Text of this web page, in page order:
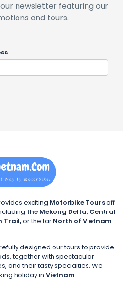
newsletter featuring our
and tours.
exciting Motorbike Toursoff
the Mekong Delta, Central
Trail,or the far North of Vietnam.
designed our tours to provide
together with spectacular
and their tasty specialties. We
holiday in Vietnam